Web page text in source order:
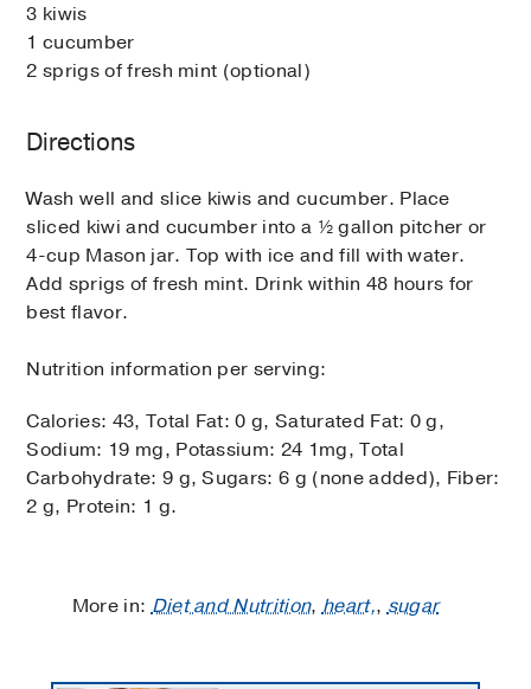
3 kiwis
1 cucumber
2 sprigs of fresh mint (optional)
Directions
Wash well and slice kiwis and cucumber. Place
sliced kiwi and cucumber into a ½ gallon pitcher or
4-cup Mason jar. Top with ice and fill with water.
Add sprigs of fresh mint. Drink within 48 hours for
best flavor.
Nutrition information per serving:
Calories: 43, Total Fat: 0 g, Saturated Fat: 0 g,
Sodium: 19 mg, Potassium: 24 1mg, Total
Carbohydrate: 9 g, Sugars: 6 g (none added), Fiber:
2 g, Protein: 1 g.
More in:Diet and Nutrition,heart,,sugar